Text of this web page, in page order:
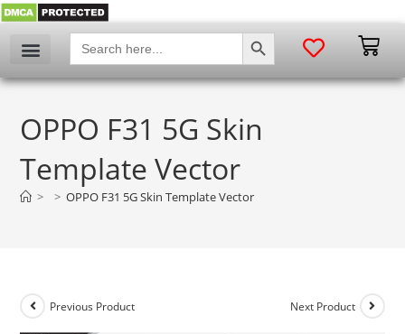
Search
for:
SEARCH BUTTON
OPPO F31 5G Skin
Template Vector
> > OPPO F31 5G Skin Template Vector
Previous Product Next Product